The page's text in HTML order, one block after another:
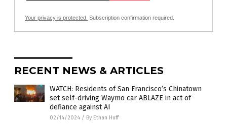
Your privacy is protected. Subscription confirmation required.
RECENT NEWS & ARTICLES
WATCH: Residents of San Francisco’s Chinatown
set self-driving Waymo car ABLAZE in act of
defiance against AI
02/14/2024 / By Ethan Huff